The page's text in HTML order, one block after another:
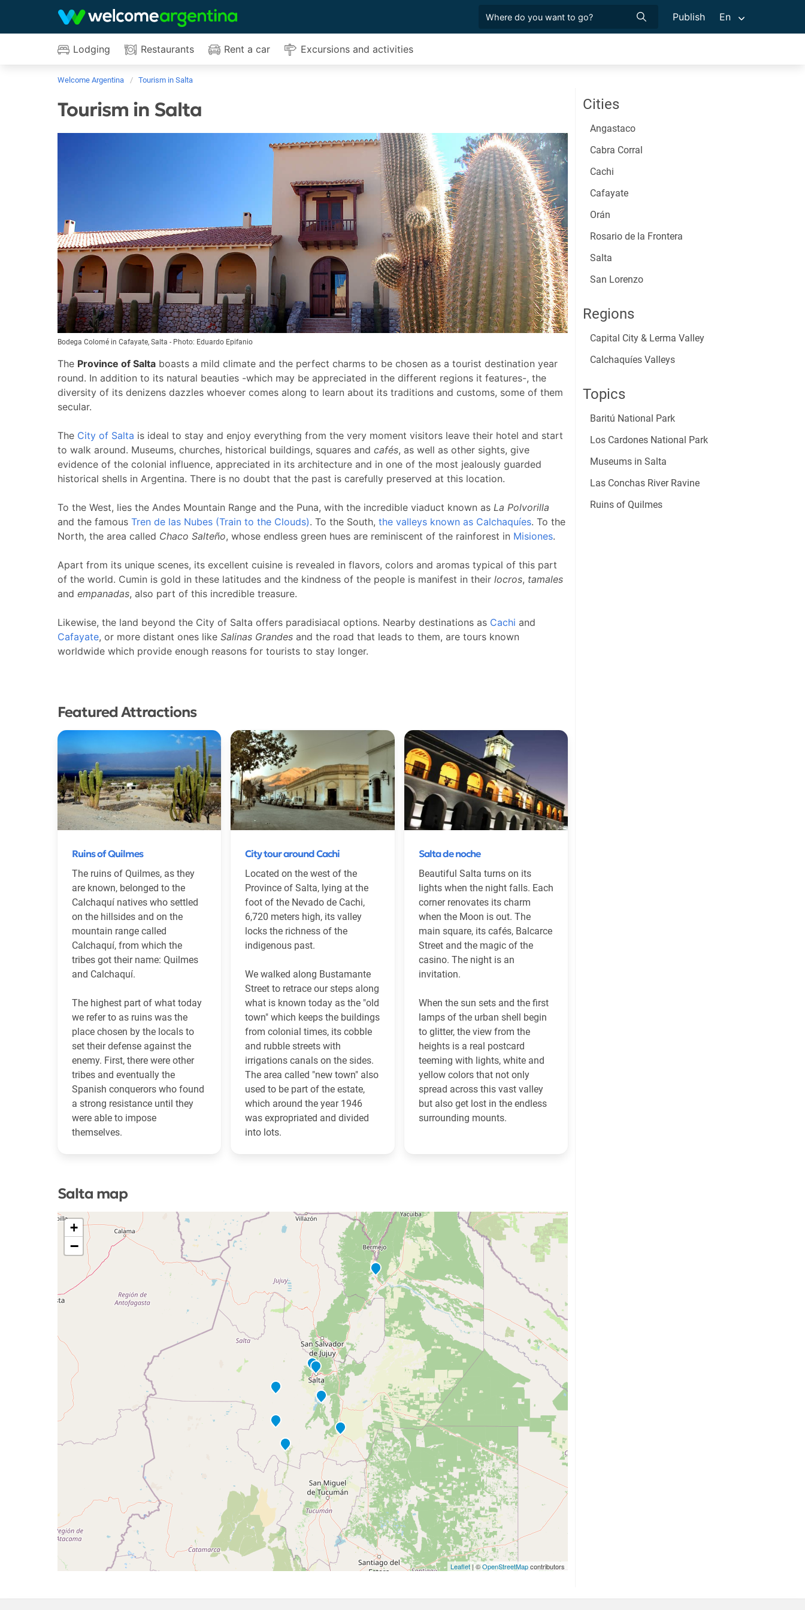
Publish En
Lodging Restaurants Rent a car Excursions and activities
Welcome Argentina Tourism in Salta
Tourism in Salta
Bodega Colomé in Cafayate, Salta - Photo: Eduardo Epifanio
The Province of Salta boasts a mild climate and the perfect charms to be chosen as a tourist destination year
round. In addition to its natural beauties -which may be appreciated in the different regions it features-, the
diversity of its denizens dazzles whoever comes along to learn about its traditions and customs, some of them
secular.
The City of Salta is ideal to stay and enjoy everything from the very moment visitors leave their hotel and start
to walk around. Museums, churches, historical buildings, squares and cafés, as well as other sights, give
evidence of the colonial influence, appreciated in its architecture and in one of the most jealously guarded
historical shells in Argentina. There is no doubt that the past is carefully preserved at this location.
To the West, lies the Andes Mountain Range and the Puna, with the incredible viaduct known as La Polvorilla
and the famous Tren de las Nubes (Train to the Clouds). To the South, the valleys known as Calchaquíes. To the
North, the area called Chaco Salteño, whose endless green hues are reminiscent of the rainforest in Misiones.
Apart from its unique scenes, its excellent cuisine is revealed in flavors, colors and aromas typical of this part
of the world. Cumin is gold in these latitudes and the kindness of the people is manifest in their locros, tamales
and empanadas, also part of this incredible treasure.
Likewise, the land beyond the City of Salta offers paradisiacal options. Nearby destinations as Cachi and
Cafayate, or more distant ones like Salinas Grandes and the road that leads to them, are tours known
worldwide which provide enough reasons for tourists to stay longer.
Featured Attractions
Ruins of Quilmes
The ruins of Quilmes, as they
are known, belonged to the
Calchaquí natives who settled
on the hillsides and on the
mountain range called
Calchaquí, from which the
tribes got their name: Quilmes
and Calchaquí.
The highest part of what today
we refer to as ruins was the
place chosen by the locals to
set their defense against the
enemy. First, there were other
tribes and eventually the
Spanish conquerors who found
a strong resistance until they
were able to impose
themselves.
City tour around Cachi
Located on the west of the
Province of Salta, lying at the
foot of the Nevado de Cachi,
6,720 meters high, its valley
locks the richness of the
indigenous past.
We walked along Bustamante
Street to retrace our steps along
what is known today as the "old
town" which keeps the buildings
from colonial times, its cobble
and rubble streets with
irrigations canals on the sides.
The area called "new town" also
used to be part of the estate,
which around the year 1946
was expropriated and divided
into lots.
Salta de noche
Beautiful Salta turns on its
lights when the night falls. Each
corner renovates its charm
when the Moon is out. The
main square, its cafés, Balcarce
Street and the magic of the
casino. The night is an
invitation.
When the sun sets and the first
lamps of the urban shell begin
to glitter, the view from the
heights is a real postcard
teeming with lights, white and
yellow colors that not only
spread across this vast valley
but also get lost in the endless
surrounding mounts.
Salta map
+
−
Leaflet | ©OpenStreetMapcontributors
Cities
Angastaco
Cabra Corral
Cachi
Cafayate
Orán
Rosario de la Frontera
Salta
San Lorenzo
Regions
Capital City & Lerma Valley
Calchaquíes Valleys
Topics
Baritú National Park
Los Cardones National Park
Museums in Salta
Las Conchas River Ravine
Ruins of Quilmes